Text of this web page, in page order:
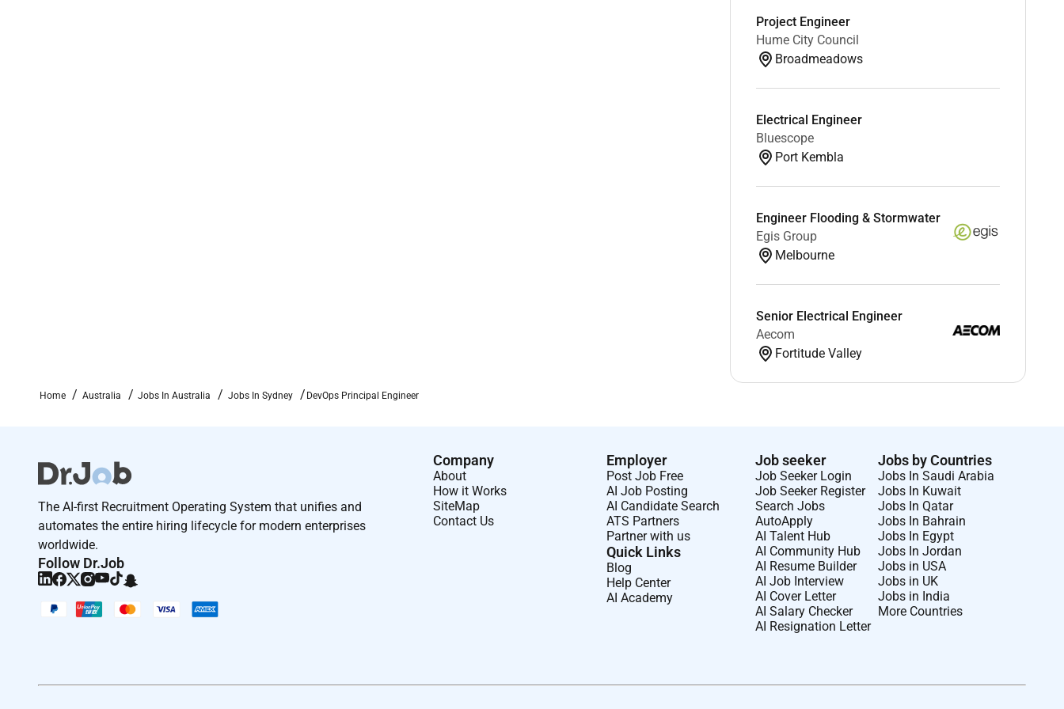
Project Engineer
Hume City Council
Broadmeadows
Electrical Engineer
Bluescope
Port Kembla
Engineer Flooding & Stormwater
Egis Group
Melbourne
Senior Electrical Engineer
Aecom
Fortitude Valley
Home Australia Jobs In Australia Jobs In Sydney DevOps Principal Engineer
The AI-first Recruitment Operating System that unifies and
automates the entire hiring lifecycle for modern enterprises
worldwide.
Follow Dr.Job
Company
About
How it Works
SiteMap
Contact Us
Employer
Post Job Free
AI Job Posting
AI Candidate Search
ATS Partners
Partner with us
Quick Links
Blog
Help Center
AI Academy
Job seeker
Job Seeker Login
Job Seeker Register
Search Jobs
AutoApply
AI Talent Hub
AI Community Hub
AI Resume Builder
AI Job Interview
AI Cover Letter
AI Salary Checker
AI Resignation Letter
Jobs by Countries
Jobs In Saudi Arabia
Jobs In Kuwait
Jobs In Qatar
Jobs In Bahrain
Jobs In Egypt
Jobs In Jordan
Jobs in USA
Jobs in UK
Jobs in India
More Countries